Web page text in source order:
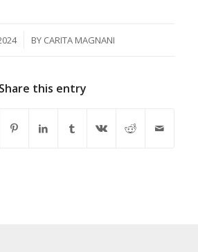
BY CARITA MAGNANI
Share this entry